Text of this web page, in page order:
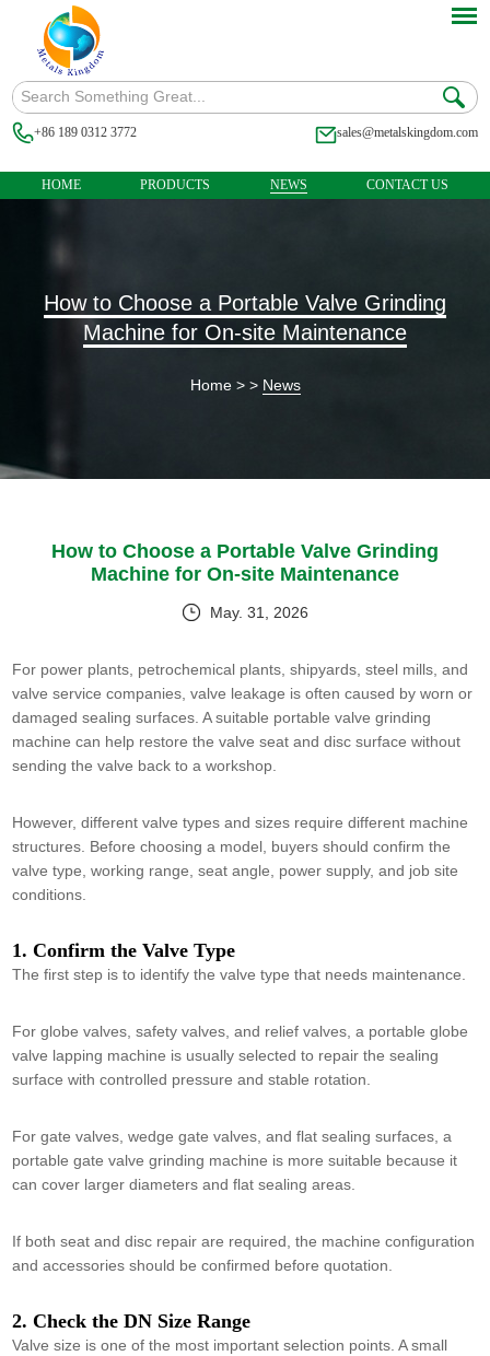
+86 189 0312 3772 sales@metalskingdom.com
HOME PRODUCTS NEWS CONTACT US
How to Choose a Portable Valve Grinding
Machine for On-site Maintenance
Home> > News
How to Choose a Portable Valve Grinding
Machine for On-site Maintenance
May. 31, 2026
For power plants, petrochemical plants, shipyards, steel mills, and
valve service companies, valve leakage is often caused by worn or
damaged sealing surfaces. A suitable portable valve grinding
machine can help restore the valve seat and disc surface without
sending the valve back to a workshop.
However, different valve types and sizes require different machine
structures. Before choosing a model, buyers should confirm the
valve type, working range, seat angle, power supply, and job site
conditions.
1. Confirm the Valve Type
The first step is to identify the valve type that needs maintenance.
For globe valves, safety valves, and relief valves, a portable globe
valve lapping machine is usually selected to repair the sealing
surface with controlled pressure and stable rotation.
For gate valves, wedge gate valves, and flat sealing surfaces, a
portable gate valve grinding machine is more suitable because it
can cover larger diameters and flat sealing areas.
If both seat and disc repair are required, the machine configuration
and accessories should be confirmed before quotation.
2. Check the DN Size Range
Valve size is one of the most important selection points. A small